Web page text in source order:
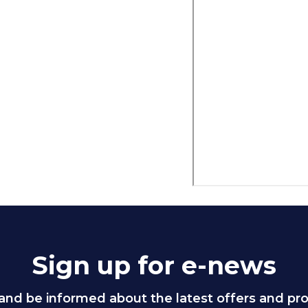
Sign up for e-news
be informed about the latest offers and